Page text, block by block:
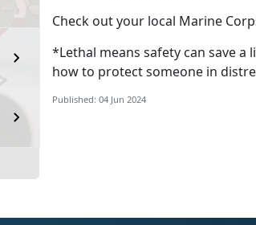
Check out your local Marine
*Lethal means safety can save
how to protect someone in
Published: 04 Jun 2024